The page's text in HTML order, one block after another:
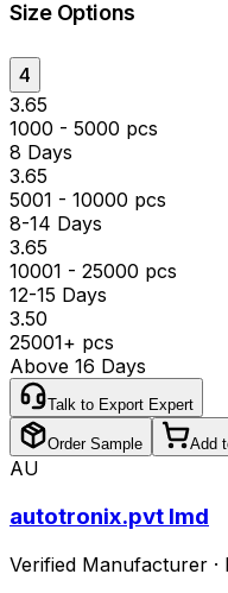
Size Options
4
₹3.65
1000 - 5000 pcs
8 Days
₹3.65
5001 - 10000 pcs
8-14 Days
₹3.65
10001 - 25000 pcs
12-15 Days
₹3.50
25001+ pcs
Above 16 Days
Talk to Export Expert
Order Sample Add
AU
autotronix.pvt lmd
Verified Manufacturer ·